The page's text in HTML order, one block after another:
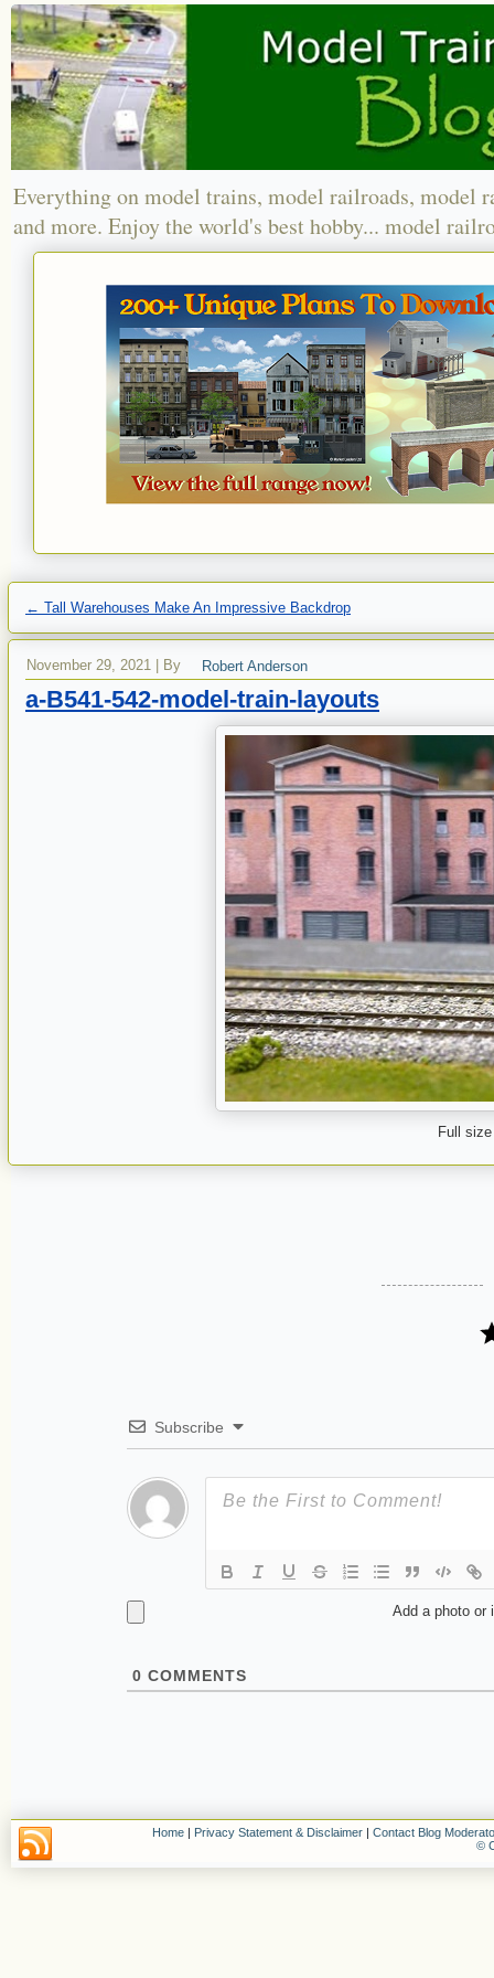
Everything on model trains, model railroads, model
and more. Enjoy the world's best hobby... model
← Tall Warehouses Make An Impressive Backdrop
November 29, 2021 By Robert Anderson
a-B541-542-model-train-layouts
Full
Subscribe
Add a photo or
0 COMMENTS
Home | Privacy Statement & Disclaimer | Contact Blog
©